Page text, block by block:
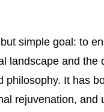
simple goal: to
landscape and
It has
rejuvenation,